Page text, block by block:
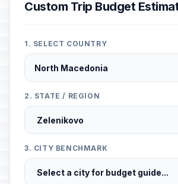
Custom Trip Budget
1. SELECT COUNTRY
2. STATE / REGION
3. CITY BENCHMARK